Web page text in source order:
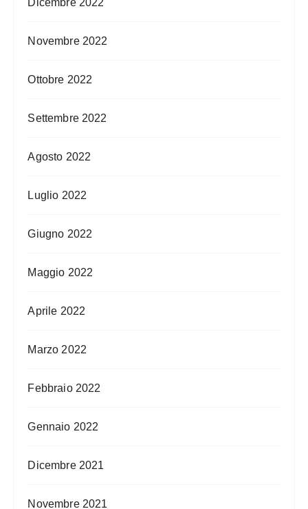
Dicembre 2022
Novembre 2022
Ottobre 2022
Settembre 2022
Agosto 2022
Luglio 2022
Giugno 2022
Maggio 2022
Aprile 2022
Marzo 2022
Febbraio 2022
Gennaio 2022
Dicembre 2021
Novembre 2021